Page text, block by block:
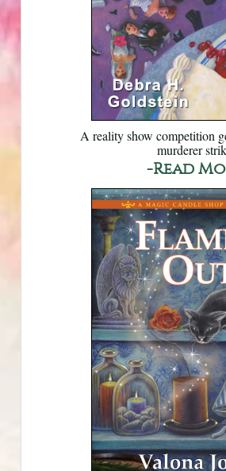
A reality show competition
murderer
-Read